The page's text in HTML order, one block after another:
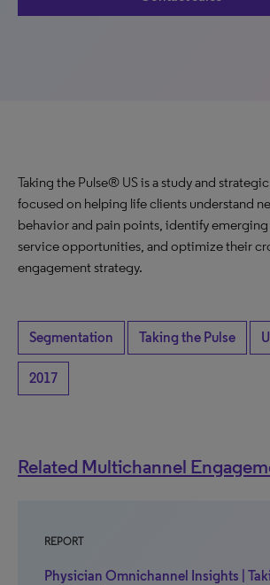
Taking the Pulse® US is a study and
focused on helping life clients understand
behavior and pain points, identify
service opportunities, and optimize their
engagement strategy.
Segmentation Taking the Pulse
2017
Related Multichannel
REPORT
Physician Omnichannel Insights |